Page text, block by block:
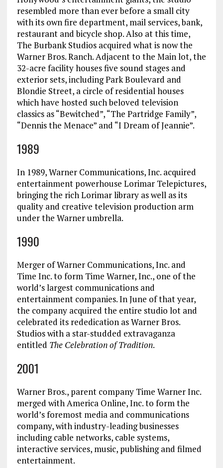
resembled more than ever before a small city
with its own fire department, mail services, bank,
restaurant and bicycle shop. Also at this time,
The Burbank Studios acquired what is now the
Warner Bros. Ranch. Adjacent to the Main lot, the
32-acre facility houses five sound stages and
exterior sets, including Park Boulevard and
Blondie Street, a circle of residential houses
which have hosted such beloved television
classics as “Bewitched”, “The Partridge Family”,
“Dennis the Menace” and “I Dream of Jeannie”.
1989
In 1989, Warner Communications, Inc. acquired
entertainment powerhouse Lorimar Telepictures,
bringing the rich Lorimar library as well as its
quality and creative television production arm
under the Warner umbrella.
1990
Merger of Warner Communications, Inc. and
Time Inc. to form Time Warner, Inc., one of the
world’s largest communications and
entertainment companies. In June of that year,
the company acquired the entire studio lot and
celebrated its rededication as Warner Bros.
Studios with a star-studded extravaganza
entitled The Celebration of Tradition.
2001
Warner Bros., parent company Time Warner Inc.
merged with America Online, Inc. to form the
world’s foremost media and communications
company, with industry-leading businesses
including cable networks, cable systems,
interactive services, music, publishing and filmed
entertainment.